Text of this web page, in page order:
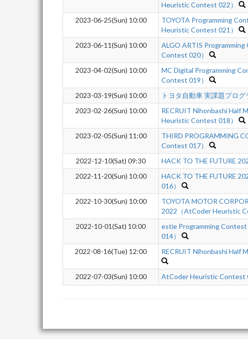
Heuristic Contest 022）
2023-06-25(Sun) 10:00
TOYOTA Programming
Heuristic Contest 021）
2023-06-11(Sun) 10:00
ALGO ARTIS
Contest 020）
2023-04-02(Sun) 10:00
MC Digital Programming
Contest 019）
2023-03-19(Sun) 10:00 トヨタ自動車 実課題プロ
2023-02-26(Sun) 10:00
RECRUIT Nihonbashi Half
Heuristic Contest 018）
2023-02-05(Sun) 11:00
THIRD PROGRAMMING
Contest 017）
2022-12-10(Sat) 09:30 HACK TO THE FUTURE
2022-11-20(Sun) 10:00
HACK TO THE FUTURE
016）
2022-10-30(Sun) 10:00
TOYOTA MOTOR
2022（AtCoder Heuristic
2022-10-01(Sat) 10:00
estie Programming
014）
2022-08-16(Tue) 12:00 RECRUIT Nihonbashi Half
2022-07-03(Sun) 10:00 AtCoder Heuristic Contest